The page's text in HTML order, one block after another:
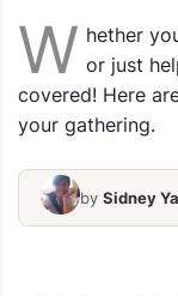
W hether
or just
covered! Here
your gathering.
by Sidney